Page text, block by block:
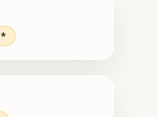
*